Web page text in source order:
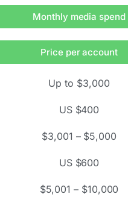
Monthly media spend
Price per account
Up to $3,000
US $400
$3,001 – $5,000
US $600
$5,001 – $10,000